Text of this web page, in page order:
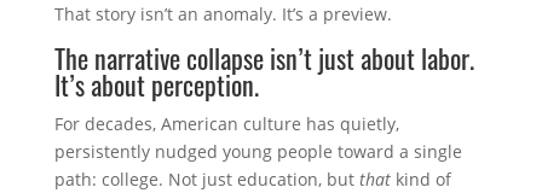
That story isn’t an anomaly. It’s a preview.
The narrative collapse isn’t just about labor.
It’s about perception.
For decades, American culture has quietly,
persistently nudged young people toward a single
path: college. Not just education, but thatkind of